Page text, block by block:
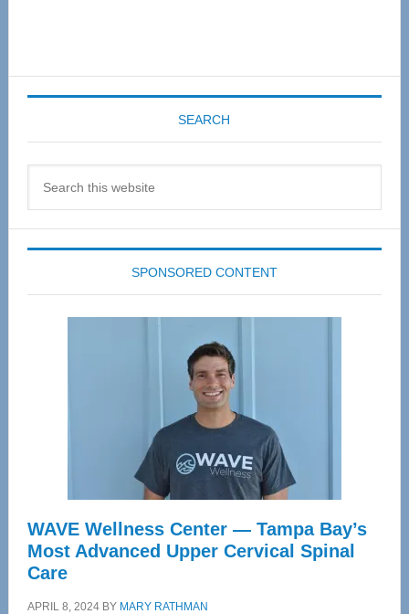
SEARCH
SPONSORED CONTENT
WAVE Wellness Center — Tampa Bay’s
Most Advanced Upper Cervical Spinal
Care
APRIL 8, 2024BY MARY RATHMAN